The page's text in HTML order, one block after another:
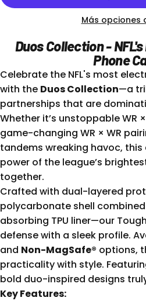
Más opciones
Duos Collection -
Phone
Celebrate the NFL's most
with the Duos Collection—a
partnerships that are
Whether it’s unstoppable WR
game-changing WR × WR
tandems wreaking havoc,
power of the league’s
together.
Crafted with dual-layered
polycarbonate shell
absorbing TPU liner—our
defense with a sleek profile.
and Non-MagSafe® options,
practicality with style.
bold duo-inspired designs
Key Features: